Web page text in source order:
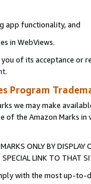
app functionality, and
in WebViews.
of its acceptance or
.
Program
we may make
of the Amazon Marks
ONLY BY
LINK TO THAT
with the most up-